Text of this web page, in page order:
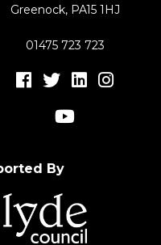
Greenock, PA15 1HJ
01475 723 723
By